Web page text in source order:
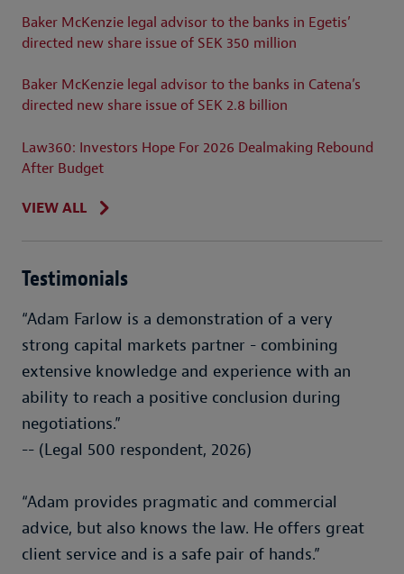
Baker McKenzie legal advisor to the banks in Egetis’
directed new share issue of SEK 350 million
Baker McKenzie legal advisor to the banks in Catena’s
directed new share issue of SEK 2.8 billion
Law360: Investors Hope For 2026 Dealmaking Rebound
After Budget
VIEW ALL
Testimonials
“Adam Farlow is a demonstration of a very
strong capital markets partner - combining
extensive knowledge and experience with an
ability to reach a positive conclusion during
negotiations.”
-- (Legal 500 respondent, 2026)
“Adam provides pragmatic and commercial
advice, but also knows the law. He offers great
client service and is a safe pair of hands.”